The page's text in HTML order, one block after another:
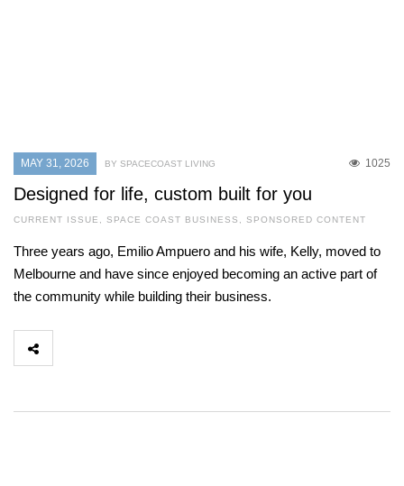
MAY 31, 2026 1025
BY SPACECOAST LIVING
Designed for life, custom built for you
CURRENT ISSUE , SPACE COAST BUSINESS , SPONSORED CONTENT
Three years ago, Emilio Ampuero and his wife, Kelly, moved to
Melbourne and have since enjoyed becoming an active part of
the community while building their business.